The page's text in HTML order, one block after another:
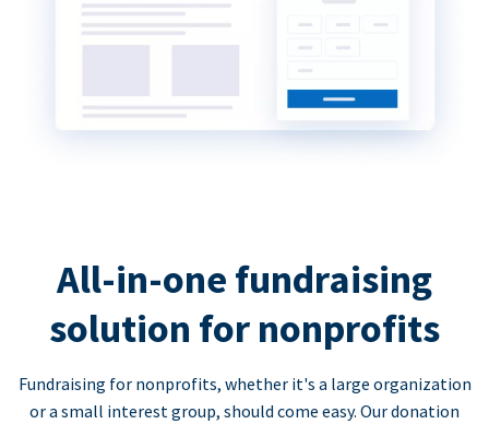
All-in-one fundraising
solution for nonprofits
Fundraising for nonprofits, whether it's a large organization
or a small interest group, should come easy. Our donation